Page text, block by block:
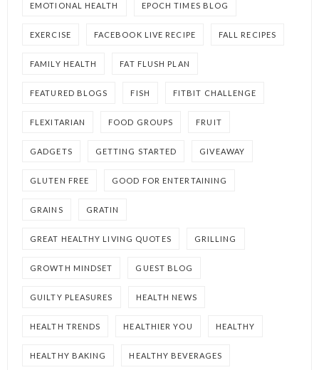
EMOTIONAL HEALTH EPOCH TIMES BLOG
EXERCISE FACEBOOK LIVE RECIPE FALL RECIPES
FAMILY HEALTH FAT FLUSH PLAN
FEATURED BLOGS FISH FITBIT CHALLENGE
FLEXITARIAN FOOD GROUPS FRUIT
GADGETS GETTING STARTED GIVEAWAY
GLUTEN FREE GOOD FOR ENTERTAINING
GRAINS GRATIN
GREAT HEALTHY LIVING QUOTES GRILLING
GROWTH MINDSET GUEST BLOG
GUILTY PLEASURES HEALTH NEWS
HEALTH TRENDS HEALTHIER YOU HEALTHY
HEALTHY BAKING HEALTHY BEVERAGES